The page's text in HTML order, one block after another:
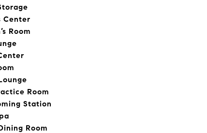
Center
Room
Room
Station
Room